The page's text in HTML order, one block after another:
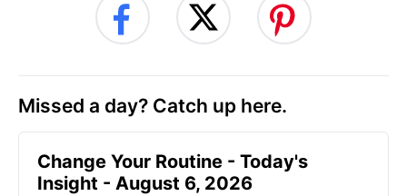
Missed a day? Catch up here.
Change Your Routine - Today's
Insight - August 6, 2026